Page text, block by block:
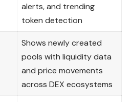
alerts, and trending
token detection
Shows newly created
pools with liquidity data
and price movements
across DEX ecosystems